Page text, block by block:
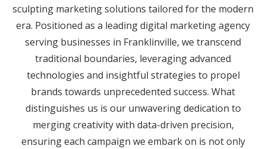
sculpting marketing solutions tailored for the modern
era. Positioned as a leading digital marketing agency
serving businesses in Franklinville, we transcend
traditional boundaries, leveraging advanced
technologies and insightful strategies to propel
brands towards unprecedented success. What
distinguishes us is our unwavering dedication to
merging creativity with data-driven precision,
ensuring each campaign we embark on is not only